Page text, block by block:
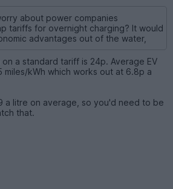
about power companies
tariffs for overnight charging? It would
advantages out of the water,
a standard tariff is 24p. Average EV
miles/kWh which works out at 6.8p a
a litre on average, so you'd need to be
that.